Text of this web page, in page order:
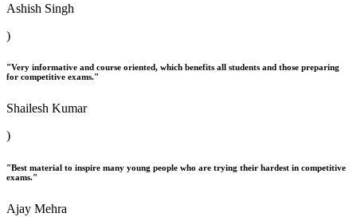
Ashish Singh
)
"Very informative and course oriented, which benefits all students and those preparing
for competitive exams."
Shailesh Kumar
)
"Best material to inspire many young people who are trying their hardest in competitive
exams."
Ajay Mehra